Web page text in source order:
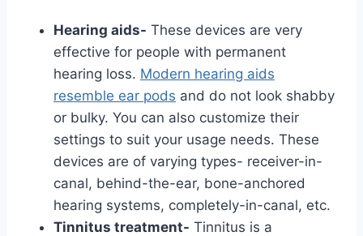
Hearing aids- These devices are very
effective for people with permanent
hearing loss. Modern hearing aids
resemble ear pods and do not look shabby
or bulky. You can also customize their
settings to suit your usage needs. These
devices are of varying types- receiver-in-
canal, behind-the-ear, bone-anchored
hearing systems, completely-in-canal, etc.
Tinnitus treatment- Tinnitus is a